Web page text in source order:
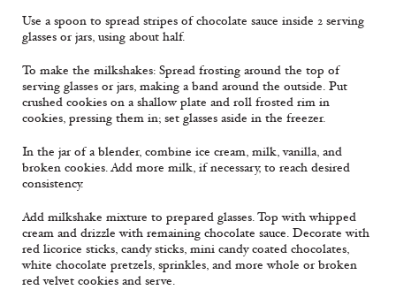
Use a spoon to spread stripes of chocolate sauce inside 2 serving
glasses or jars, using about half.
To make the milkshakes: Spread frosting around the top of
serving glasses or jars, making a band around the outside. Put
crushed cookies on a shallow plate and roll frosted rim in
cookies, pressing them in; set glasses aside in the freezer.
In the jar of a blender, combine ice cream, milk, vanilla, and
broken cookies. Add more milk, if necessary, to reach desired
consistency.
Add milkshake mixture to prepared glasses. Top with whipped
cream and drizzle with remaining chocolate sauce. Decorate with
red licorice sticks, candy sticks, mini candy coated chocolates,
white chocolate pretzels, sprinkles, and more whole or broken
red velvet cookies and serve.